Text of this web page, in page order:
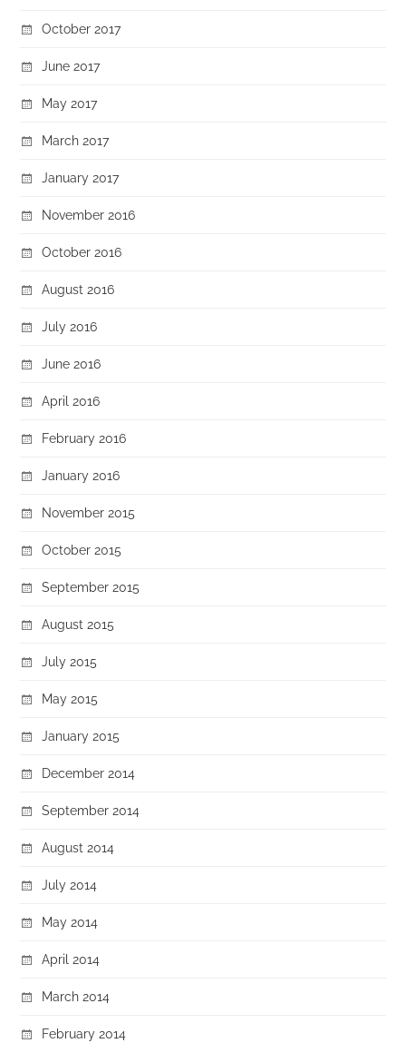
October 2017
June 2017
May 2017
March 2017
January 2017
November 2016
October 2016
August 2016
July 2016
June 2016
April 2016
February 2016
January 2016
November 2015
October 2015
September 2015
August 2015
July 2015
May 2015
January 2015
December 2014
September 2014
August 2014
July 2014
May 2014
April 2014
March 2014
February 2014